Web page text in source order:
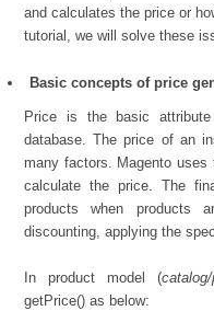
and calculates the price or
tutorial, we will solve these
Basic concepts of price
Price is the basic
database. The price of an
many factors. Magento
calculate the price. The
products when products
discounting, applying the
In product model (
getPrice() as below: